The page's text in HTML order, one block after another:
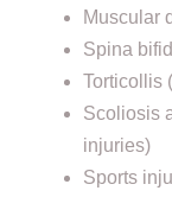
Muscular
Spina
Torticollis
Scoliosis
injuries)
Sports